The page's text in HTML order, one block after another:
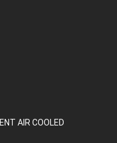
AIR COOLED